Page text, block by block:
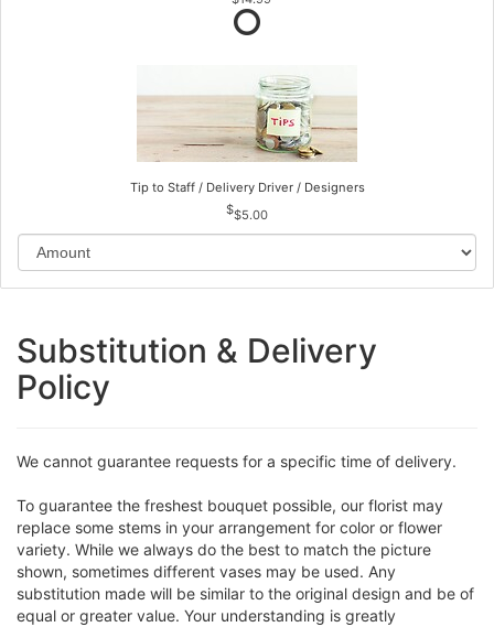
Tip to Staff / Delivery Driver / Designers
$5.00
Substitution & Delivery
Policy
We cannot guarantee requests for a specific time of delivery.
To guarantee the freshest bouquet possible, our florist may
replace some stems in your arrangement for color or flower
variety. While we always do the best to match the picture
shown, sometimes different vases may be used. Any
substitution made will be similar to the original design and be of
equal or greater value. Your understanding is greatly